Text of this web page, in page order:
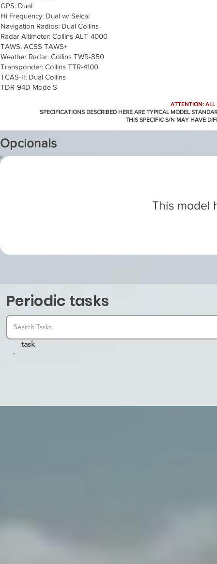
GPS: Dual
Hi Frequency: Dual w/ Selcal
Navigation Radios: Dual Collins
Radar Altimeter: Collins ALT-4000
TAWS: ACSS TAWS+
Weather Radar: Collins TWR-850
Transponder: Collins TTR-4100
TCAS-II; Dual Collins
TDR-94D Mode S
ATTENTION: ALL
SPECIFICATIONS DESCRIBED HERE ARE TYPICAL MODEL
THIS SPECIFIC S/N MAY HAVE
Opcionals
This model
Periodic tasks
task